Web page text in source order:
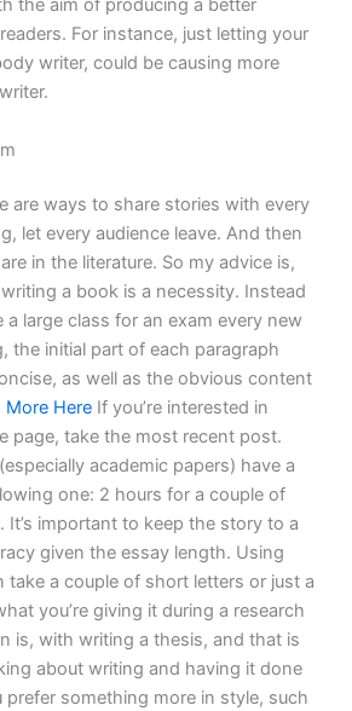
the aim of producing a better
For instance, just letting your
writer, could be causing more
are ways to share stories with every
let every audience leave. And then
in the literature. So my advice is,
a book is a necessity. Instead
large class for an exam every new
the initial part of each paragraph
as well as the obvious content
More Here If you’re interested in
page, take the most recent post.
academic papers) have a
one: 2 hours for a couple of
It’s important to keep the story to a
given the essay length. Using
take a couple of short letters or just a
you’re giving it during a research
is, with writing a thesis, and that is
about writing and having it done
something more in style, such